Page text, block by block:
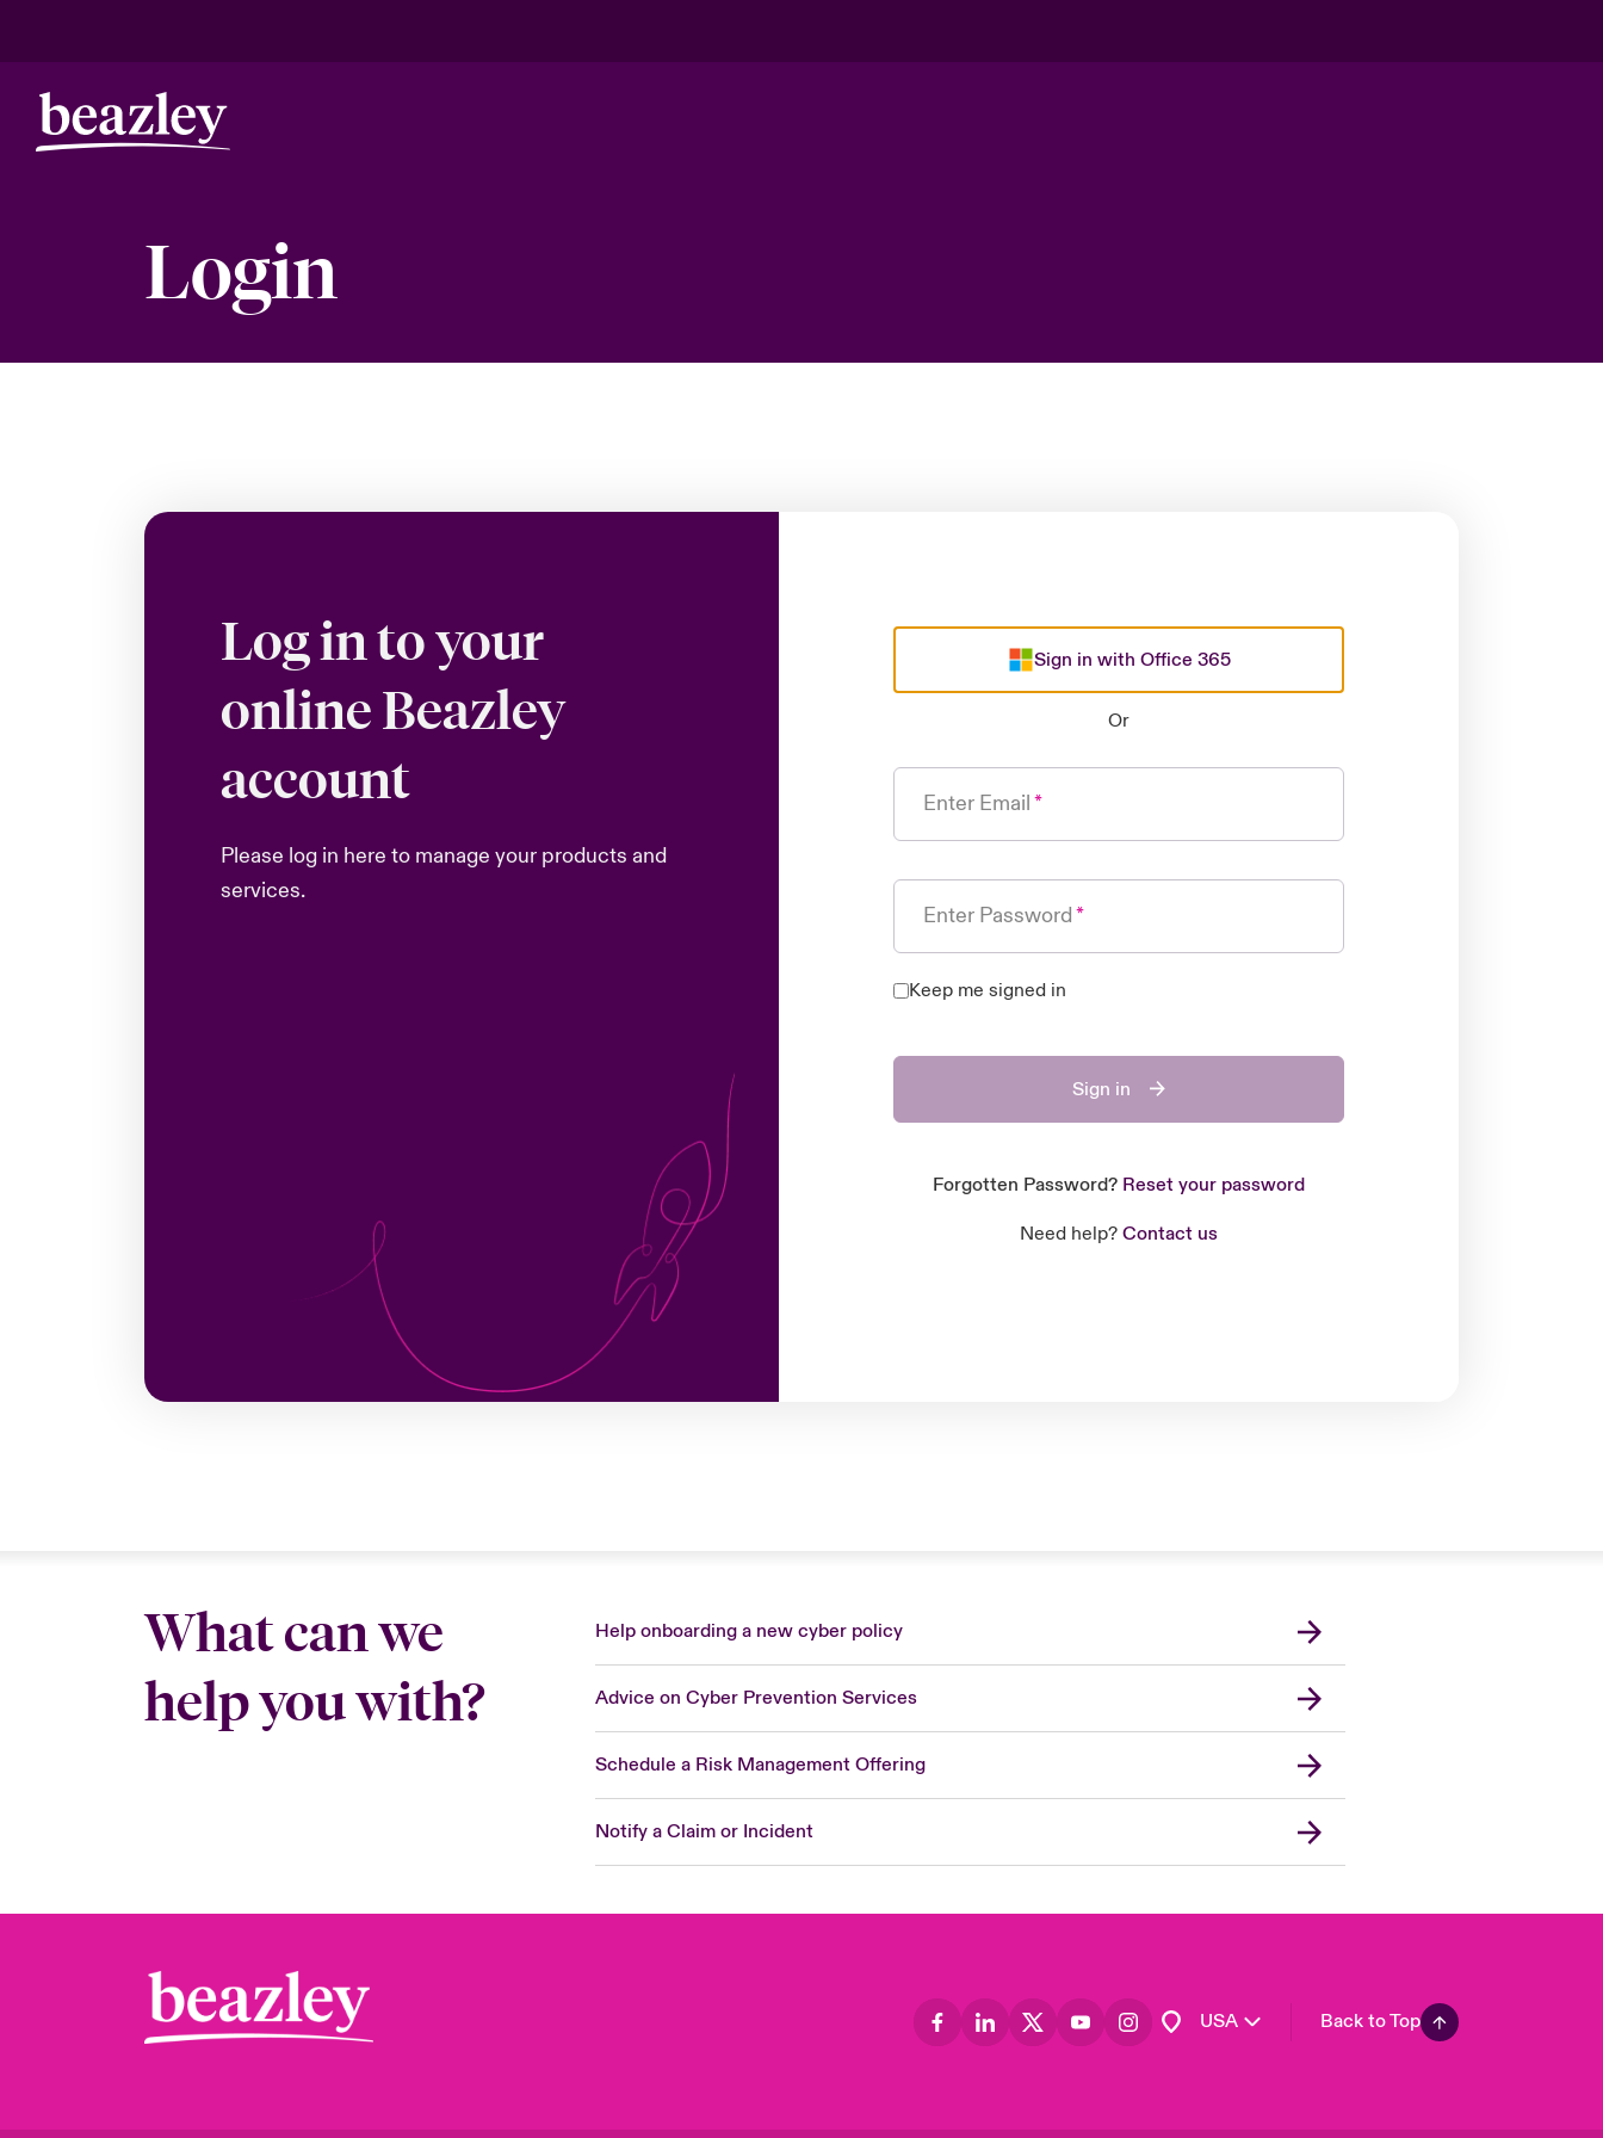
Login
Log in to your
online Beazley
account
Please log in here to manage your products and
services.
Sign in with Office 365
Or
Enter Email
Enter Password
Keep me signed in
Sign in
Forgotten Password? Reset your password
Need help? Contact us
What can we
help you with?
Help onboarding a new cyber policy
Advice on Cyber Prevention Services
Schedule a Risk Management Offering
Notify a Claim or Incident
USA
London Market
United Kingdom
Asia Pacific
Canada (English)
Canada (French)
Europe
France
Back to Top